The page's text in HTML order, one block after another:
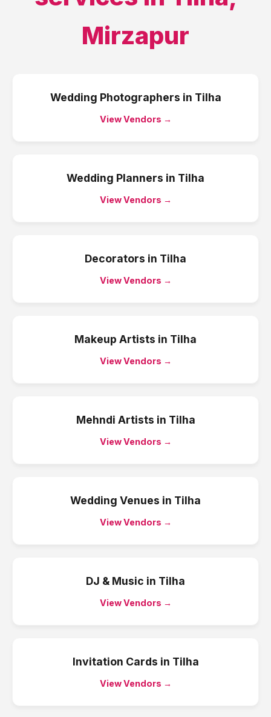
Mirzapur
Wedding Photographers in Tilha
View Vendors →
Wedding Planners in Tilha
View Vendors →
Decorators in Tilha
View Vendors →
Makeup Artists in Tilha
View Vendors →
Mehndi Artists in Tilha
View Vendors →
Wedding Venues in Tilha
View Vendors →
DJ & Music in Tilha
View Vendors →
Invitation Cards in Tilha
View Vendors →